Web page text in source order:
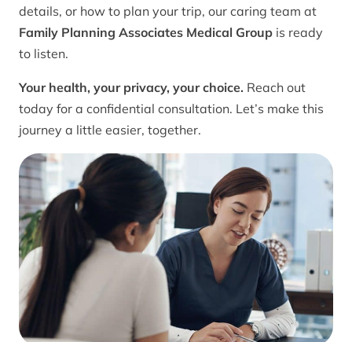
details, or how to plan your trip, our caring team at
Family Planning Associates Medical Group is ready
to listen.
Your health, your privacy, your choice. Reach out
today for a confidential consultation. Let’s make this
journey a little easier, together.